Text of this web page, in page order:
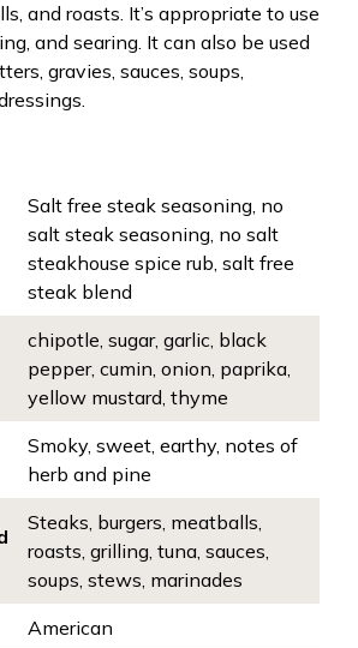
and roasts. It’s appropriate to use
and searing. It can also be used
gravies, sauces, soups,
Salt free steak seasoning, no
salt steak seasoning, no salt
steakhouse spice rub, salt free
steak blend
chipotle, sugar, garlic, black
pepper, cumin, onion, paprika,
yellow mustard, thyme
Smoky, sweet, earthy, notes of
herb and pine
Steaks, burgers, meatballs,
roasts, grilling, tuna, sauces,
soups, stews, marinades
American